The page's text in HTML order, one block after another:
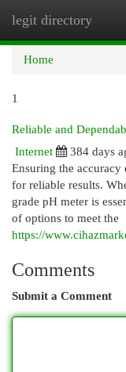
legit directory
Home
1
Reliable and
Internet
384 days
Ensuring the
for reliable results.
grade pH meter is
of options to meet the
https://
Comments
Submit a Comment